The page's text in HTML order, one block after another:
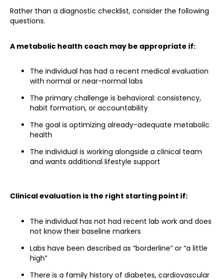
Rather than a diagnostic checklist, consider the following
questions.
A metabolic health coach may be appropriate if:
The individual has had a recent medical evaluation
with normal or near-normal labs
The primary challenge is behavioral: consistency,
habit formation, or accountability
The goal is optimizing already-adequate metabolic
health
The individual is working alongside a clinical team
and wants additional lifestyle support
Clinical evaluation is the right starting point if:
The individual has not had recent lab work and does
not know their baseline markers
Labs have been described as “borderline” or “a little
high”
There is a family history of diabetes, cardiovascular